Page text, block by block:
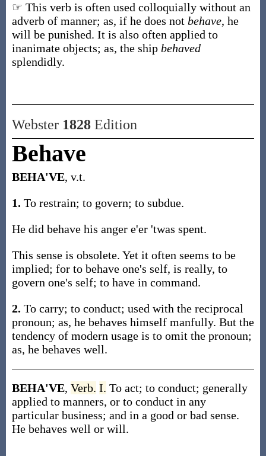
☞ This verb is often used colloquially without an
adverb of manner; as, if he does not behave, he
will be punished. It is also often applied to
inanimate objects; as, the ship behaved
splendidly.
Webster 1828Edition
Behave
BEHA'VE, v.t.
1. To restrain; to govern; to subdue.
He did behave his anger e'er 'twas spent.
This sense is obsolete. Yet it often seems to be
implied; for to behave one's self, is really, to
govern one's self; to have in command.
2. To carry; to conduct; used with the reciprocal
pronoun; as, he behaves himself manfully. But the
tendency of modern usage is to omit the pronoun;
as, he behaves well.
BEHA'VE, Verb. I. To act; to conduct; generally
applied to manners, or to conduct in any
particular business; and in a good or bad sense.
He behaves well or will.